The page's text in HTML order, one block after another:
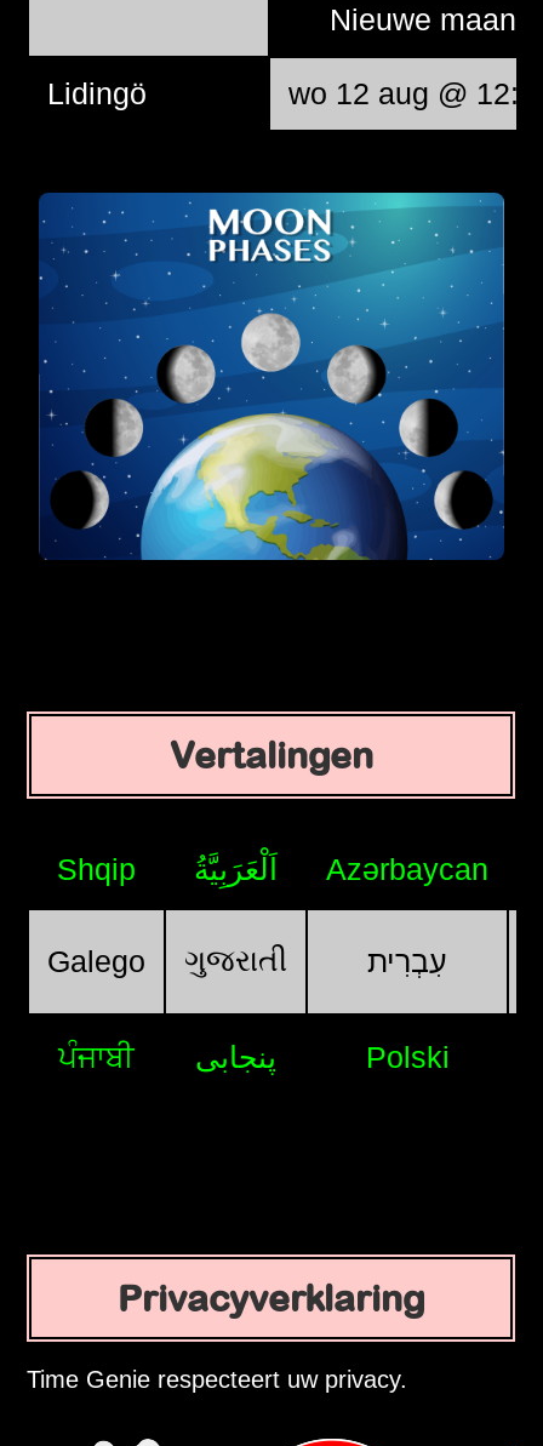
Nieuwe maan
Lidingö wo 12 aug @
Vertalingen
Shqip اَلْعَرَبِيَّةُ Azərbaycan
Galego ગુજરાતી עִבְרִית
ਪੰਜਾਬੀ پنجابی Polski
Privacyverklaring
Time Genie respecteert uw privacy.